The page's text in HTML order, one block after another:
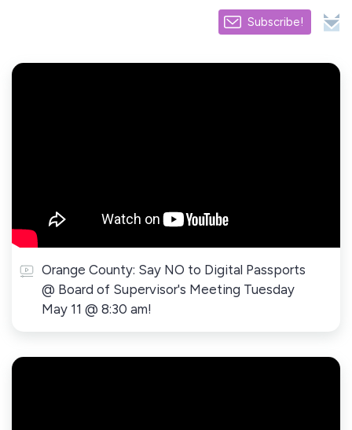
Subscribe!
Orange County: Say NO to Digital Passports
@ Board of Supervisor's Meeting Tuesday
May 11 @ 8:30 am!